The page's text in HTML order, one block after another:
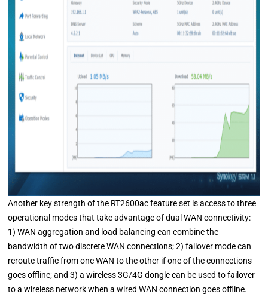
Another key strength of the RT2600ac feature set is access to three
operational modes that take advantage of dual WAN connectivity:
1) WAN aggregation and load balancing can combine the
bandwidth of two discrete WAN connections; 2) failover mode can
reroute traffic from one WAN to the other if one of the connections
goes offline; and 3) a wireless 3G/4G dongle can be used to failover
to a wireless network when a wired WAN connection goes offline.